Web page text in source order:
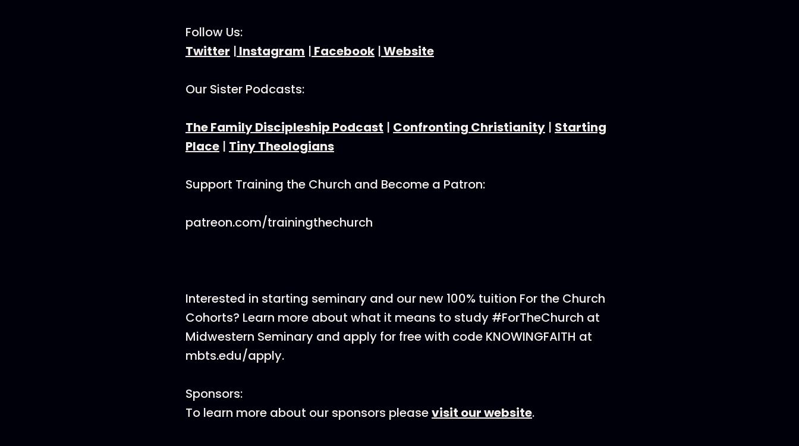
Follow Us:
Twitter | Instagram | Facebook |Website
Our Sister Podcasts:
The Family Discipleship Podcast | Confronting Christianity | Starting
Place | Tiny Theologians
Support Training the Church and Become a Patron:
patreon.com/trainingthechurch
Interested in starting seminary and our new 100% tuition For the Church
Cohorts? Learn more about what it means to study #ForTheChurch at
Midwestern Seminary and apply for free with code KNOWINGFAITH at
mbts.edu/apply.
Sponsors:
To learn more about our sponsors pleasevisit our website.